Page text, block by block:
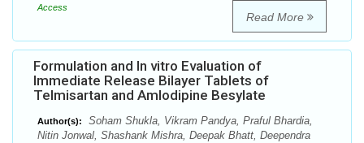
Access
Read More
Formulation and In vitro Evaluation of
Immediate Release Bilayer Tablets of
Telmisartan and Amlodipine Besylate
Author(s):
Soham Shukla, Vikram Pandya, Praful Bhardia,
Nitin Jonwal, Shashank Mishra, Deepak Bhatt, Deependra